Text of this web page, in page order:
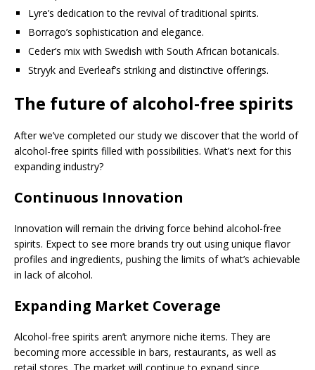
Lyre’s dedication to the revival of traditional spirits.
Borrago’s sophistication and elegance.
Ceder’s mix with Swedish with South African botanicals.
Stryyk and Everleaf’s striking and distinctive offerings.
The future of alcohol-free spirits
After we’ve completed our study we discover that the world of
alcohol-free spirits filled with possibilities. What’s next for this
expanding industry?
Continuous Innovation
Innovation will remain the driving force behind alcohol-free
spirits. Expect to see more brands try out using unique flavor
profiles and ingredients, pushing the limits of what’s achievable
in lack of alcohol.
Expanding Market Coverage
Alcohol-free spirits aren’t anymore niche items. They are
becoming more accessible in bars, restaurants, as well as